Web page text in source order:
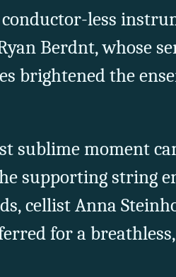
less
Berdnt, whose
brightened the
sublime moment
supporting string
cellist Anna
for a